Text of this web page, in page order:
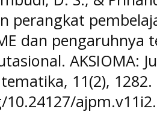
perangkat
dan pengaruhnya
AKSIOMA:
11(2), 1282.